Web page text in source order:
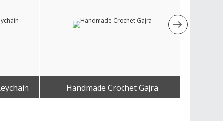
Handmade Crochet Gajra